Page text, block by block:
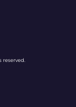
reserved.